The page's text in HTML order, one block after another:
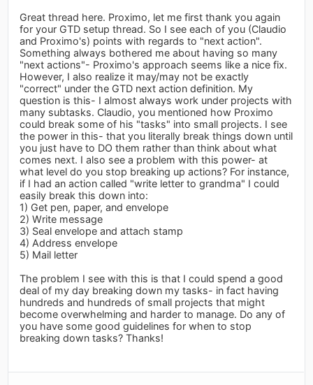
Great thread here. Proximo, let me first thank you again
for your GTD setup thread. So I see each of you (Claudio
and Proximo's) points with regards to "next action".
Something always bothered me about having so many
"next actions"- Proximo's approach seems like a nice fix.
However, I also realize it may/may not be exactly
"correct" under the GTD next action definition. My
question is this- I almost always work under projects with
many subtasks. Claudio, you mentioned how Proximo
could break some of his "tasks" into small projects. I see
the power in this- that you literally break things down until
you just have to DO them rather than think about what
comes next. I also see a problem with this power- at
what level do you stop breaking up actions? For instance,
if I had an action called "write letter to grandma" I could
easily break this down into:
1) Get pen, paper, and envelope
2) Write message
3) Seal envelope and attach stamp
4) Address envelope
5) Mail letter
The problem I see with this is that I could spend a good
deal of my day breaking down my tasks- in fact having
hundreds and hundreds of small projects that might
become overwhelming and harder to manage. Do any of
you have some good guidelines for when to stop
breaking down tasks? Thanks!